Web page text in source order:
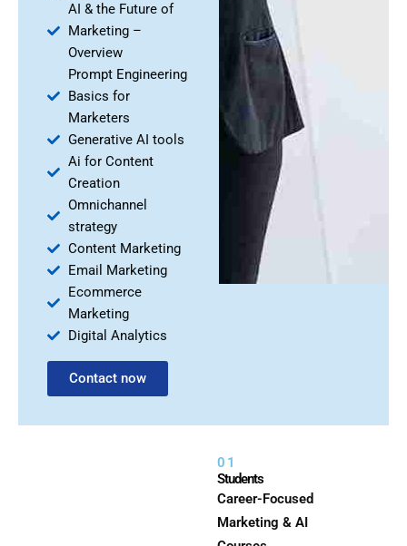
AI & the Future of
Marketing –
Overview
Prompt Engineering
Basics for
Marketers
Generative AI tools
Ai for Content
Creation
Omnichannel
strategy
Content Marketing
Email Marketing
Ecommerce
Marketing
Digital Analytics
Contact now
01
Students
Career-Focused
Marketing & AI